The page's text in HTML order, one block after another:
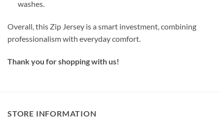
washes.
Overall, this Zip Jersey is a smart investment, combining
professionalism with everyday comfort.
Thank you for shopping with us!
STORE INFORMATION